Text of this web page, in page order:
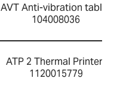
AVT Anti-vibration table-
104008036
ATP 2 Thermal Printer-
1120015779